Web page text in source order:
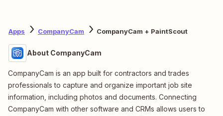
Apps CompanyCam CompanyCam + PaintScout
About CompanyCam
CompanyCam is an app built for contractors and trades
professionals to capture and organize important job site
information, including photos and documents. Connecting
CompanyCam with other software and CRMs allows users to